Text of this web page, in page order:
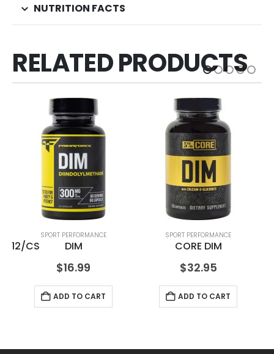
NUTRITION FACTS
RELATED PRODUCTS
12/CS
SPORT PERFORMANCE
DIM
$16.99
ADD TO CART
SPORT PERFORMANCE
CORE DIM
$32.95
ADD TO CART